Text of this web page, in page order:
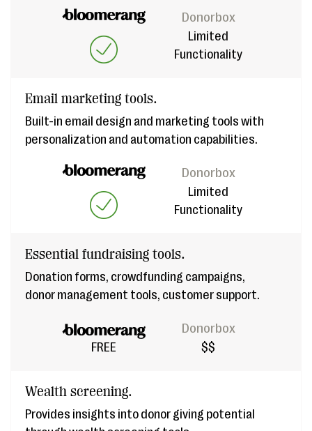
Donorbox
Limited
Functionality
Email marketing tools.
Built-in email design and marketing tools with
personalization and automation capabilities.
Donorbox
Limited
Functionality
Essential fundraising tools.
Donation forms, crowdfunding campaigns,
donor management tools, customer support.
FREE
Donorbox
$$
Wealth screening.
Provides insights into donor giving potential